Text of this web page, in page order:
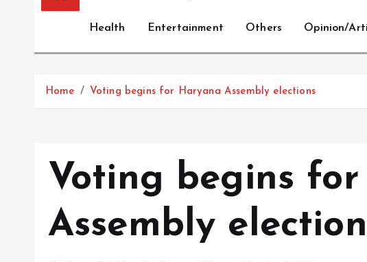
Health Entertainment Others Opinion/
Home Voting begins for Haryana Assembly elections
Voting begins
Assembly